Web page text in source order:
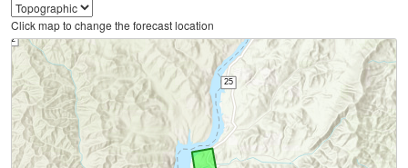
Click map to change the forecast location